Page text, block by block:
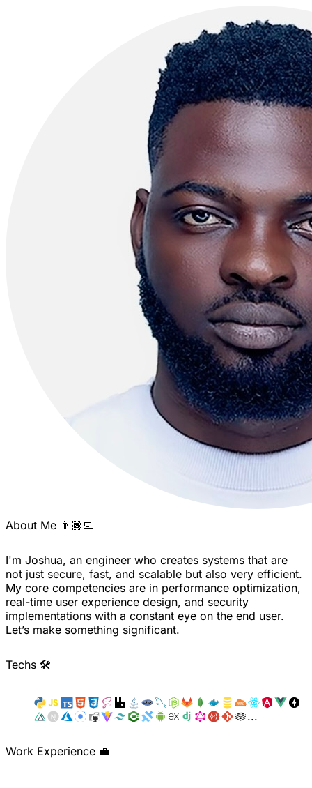
About Me 👨🏾‍💻
I'm Joshua, an engineer who creates systems that are
not just secure, fast, and scalable but also very efficient.
My core competencies are in performance optimization,
real-time user experience design, and security
implementations with a constant eye on the end user.
Let’s make something significant.
Techs 🛠️
...
Work Experience 💼